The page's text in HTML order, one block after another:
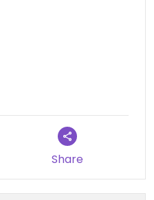
shop offers a big
powders, natural
things. Nice stuff.
there is no
Share